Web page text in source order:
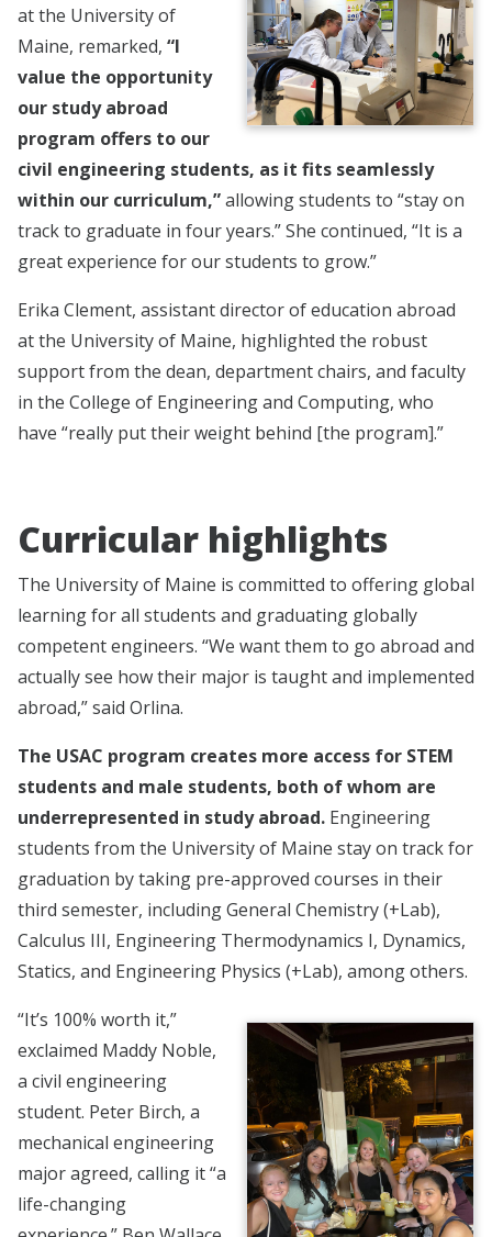
at the University of
Maine, remarked, “I
value the opportunity
our study abroad
program offers to our
civil engineering students, as it fits seamlessly
within our curriculum,”allowing students to “stay on
track to graduate in four years.” She continued, “It is a
great experience for our students to grow.”
Erika Clement, assistant director of education abroad
at the University of Maine, highlighted the robust
support from the dean, department chairs, and faculty
in the College of Engineering and Computing, who
have “really put their weight behind [the program].”
Curricular highlights
The University of Maine is committed to offering global
learning for all students and graduating globally
competent engineers. “We want them to go abroad and
actually see how their major is taught and implemented
abroad,” said Orlina.
The USAC program creates more access for STEM
students and male students, both of whom are
underrepresented in study abroad. Engineering
students from the University of Maine stay on track for
graduation by taking pre-approved courses in their
third semester, including General Chemistry (+Lab),
Calculus III, Engineering Thermodynamics I, Dynamics,
Statics, and Engineering Physics (+Lab), among others.
“It’s 100% worth it,”
exclaimed Maddy Noble,
a civil engineering
student. Peter Birch, a
mechanical engineering
major agreed, calling it “a
life-changing